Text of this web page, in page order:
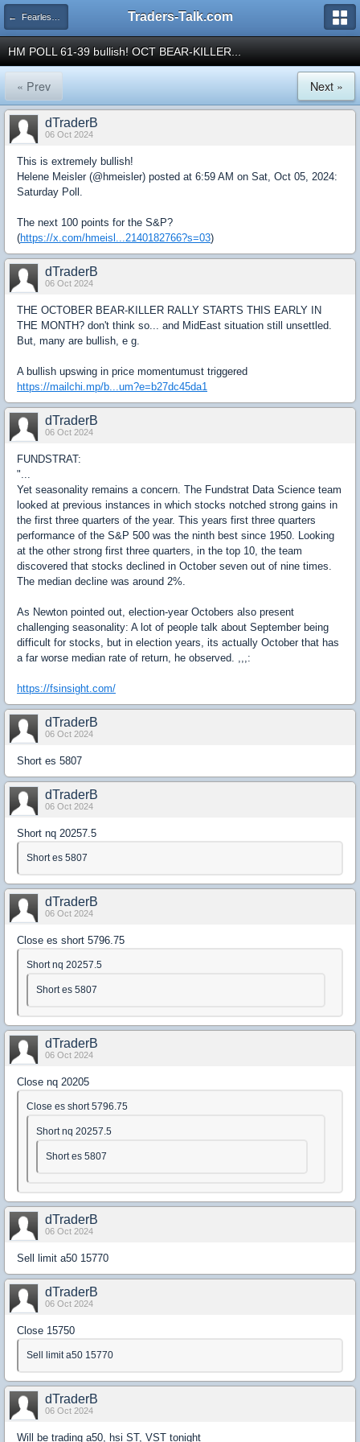
← Fearless Forecasters Traders-Talk.com
HM POLL 61-39 bullish! OCT BEAR-KILLER...
« Prev Next »
dTraderB
06 Oct 2024
This is extremely bullish!
Helene Meisler (@hmeisler) posted at 6:59 AM on Sat, Oct 05, 2024:
Saturday Poll.
The next 100 points for the S&P?
(https://x.com/hmeisl...2140182766?s=03)
dTraderB
06 Oct 2024
THE OCTOBER BEAR-KILLER RALLY STARTS THIS EARLY IN
THE MONTH? don't think so... and MidEast situation still unsettled.
But, many are bullish, e g.
A bullish upswing in price momentumust triggered
https://mailchi.mp/b...um?e=b27dc45da1
dTraderB
06 Oct 2024
FUNDSTRAT:
"...
Yet seasonality remains a concern. The Fundstrat Data Science team
looked at previous instances in which stocks notched strong gains in
the first three quarters of the year. This years first three quarters
performance of the S&P 500 was the ninth best since 1950. Looking
at the other strong first three quarters, in the top 10, the team
discovered that stocks declined in October seven out of nine times.
The median decline was around 2%.
As Newton pointed out, election-year Octobers also present
challenging seasonality: A lot of people talk about September being
difficult for stocks, but in election years, its actually October that has
a far worse median rate of return, he observed. ,,,:
https://fsinsight.com/
dTraderB
06 Oct 2024
Short es 5807
dTraderB
06 Oct 2024
Short nq 20257.5
Short es 5807
dTraderB
06 Oct 2024
Close es short 5796.75
Short nq 20257.5
Short es 5807
dTraderB
06 Oct 2024
Close nq 20205
Close es short 5796.75
Short nq 20257.5
Short es 5807
dTraderB
06 Oct 2024
Sell limit a50 15770
dTraderB
06 Oct 2024
Close 15750
Sell limit a50 15770
dTraderB
06 Oct 2024
Will be trading a50, hsi ST, VST tonight